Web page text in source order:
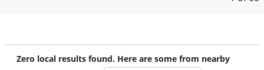
Zero local results found. Here are some from nearby